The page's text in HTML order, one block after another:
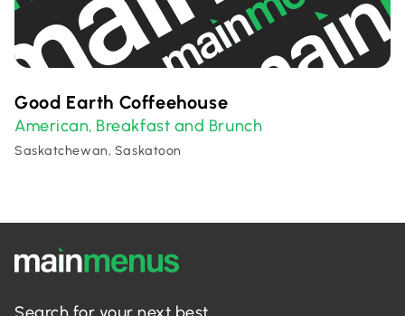
Good Earth Coffeehouse
American, Breakfast and Brunch
Saskatchewan, Saskatoon